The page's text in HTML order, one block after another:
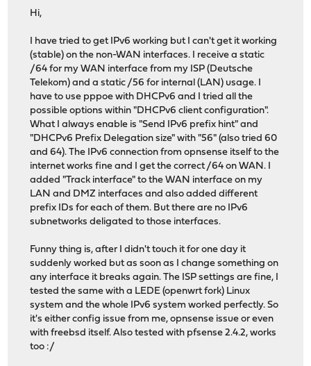
Hi,
I have tried to get IPv6 working but I can't get it working
(stable) on the non-WAN interfaces. I receive a static
/64 for my WAN interface from my ISP (Deutsche
Telekom) and a static /56 for internal (LAN) usage. I
have to use pppoe with DHCPv6 and I tried all the
possible options within "DHCPv6 client configuration".
What I always enable is "Send IPv6 prefix hint" and
"DHCPv6 Prefix Delegation size" with "56" (also tried 60
and 64). The IPv6 connection from opnsense itself to the
internet works fine and I get the correct /64 on WAN. I
added "Track interface" to the WAN interface on my
LAN and DMZ interfaces and also added different
prefix IDs for each of them. But there are no IPv6
subnetworks deligated to those interfaces.
Funny thing is, after I didn't touch it for one day it
suddenly worked but as soon as I change something on
any interface it breaks again. The ISP settings are fine, I
tested the same with a LEDE (openwrt fork) Linux
system and the whole IPv6 system worked perfectly. So
it's either config issue from me, opnsense issue or even
with freebsd itself. Also tested with pfsense 2.4.2, works
too :/